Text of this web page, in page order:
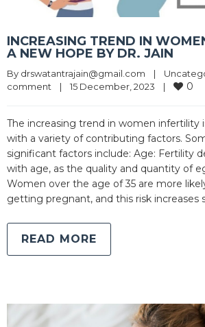
INCREASING TREND IN
A NEW HOPE BY DR. JAIN
By drswatantrajain@gmail.com |
comment
| 15 December, 2023 | 0
The increasing trend in women infertility
with a variety of contributing factors.
significant factors include: Age: Fertility
with age, as the quality and quantity of
Women over the age of 35 are more
getting pregnant, and this risk increases
READ MORE